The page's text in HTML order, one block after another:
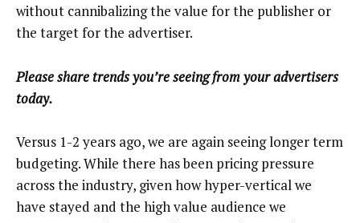
without cannibalizing the value for the publisher or
the target for the advertiser.
Please share trends you’re seeing from your advertisers
today.
Versus 1-2 years ago, we are again seeing longer term
budgeting. While there has been pricing pressure
across the industry, given how hyper-vertical we
have stayed and the high value audience we